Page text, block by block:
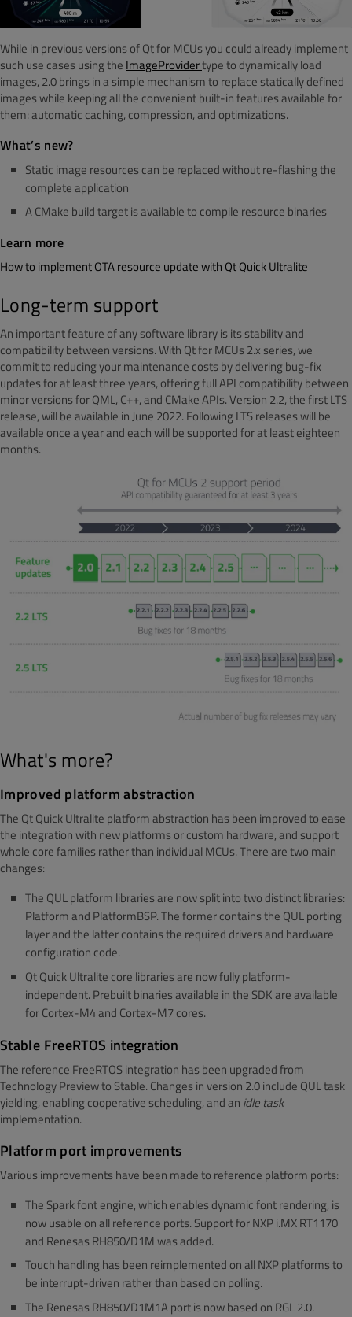
While in previous versions of Qt for MCUs you could already implement
such use cases using the ImageProvidertype to dynamically load
images, 2.0 brings in a simple mechanism to replace statically defined
images while keeping all the convenient built-in features available for
them: automatic caching, compression, and optimizations.
What’s new?
Static image resources can be replaced without re-flashing the
complete application
A CMake build target is available to compile resource binaries
Learn more
How to implement OTA resource update with Qt Quick Ultralite
Long-term support
An important feature of any software library is its stability and
compatibility between versions. With Qt for MCUs 2.x series, we
commit to reducing your maintenance costs by delivering bug-fix
updates for at least three years, offering full API compatibility between
minor versions for QML, C++, and CMake APIs. Version 2.2, the first LTS
release, will be available in June 2022. Following LTS releases will be
available once a year and each will be supported for at least eighteen
months.
What's more?
Improved platform abstraction
The Qt Quick Ultralite platform abstraction has been improved to ease
the integration with new platforms or custom hardware, and support
whole core families rather than individual MCUs. There are two main
changes:
The QUL platform libraries are now split into two distinct libraries:
Platform and PlatformBSP. The former contains the QUL porting
layer and the latter contains the required drivers and hardware
configuration code.
Qt Quick Ultralite core libraries are now fully platform-
independent. Prebuilt binaries available in the SDK are available
for Cortex-M4 and Cortex-M7 cores.
Stable FreeRTOS integration
The reference FreeRTOS integration has been upgraded from
Technology Preview to Stable. Changes in version 2.0 include QUL task
yielding, enabling cooperative scheduling, and an idle task
implementation.
Platform port improvements
Various improvements have been made to reference platform ports:
The Spark font engine, which enables dynamic font rendering, is
now usable on all reference ports. Support for NXP i.MX RT1170
and Renesas RH850/D1M was added.
Touch handling has been reimplemented on all NXP platforms to
be interrupt-driven rather than based on polling.
The Renesas RH850/D1M1A port is now based on RGL 2.0.